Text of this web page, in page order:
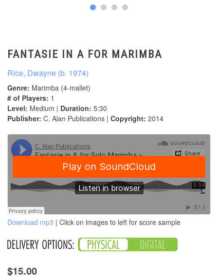
FANTASIE IN A FOR MARIMBA
Rice, Dwayne (b. 1974)
Genre: Marimba (4-mallet)
# of Players: 1
Level: Medium | Duration: 5:30
Publisher: C. Alan Publications | Copyright: 2014
Download mp3 | Click on images to left for score sample
$15.00